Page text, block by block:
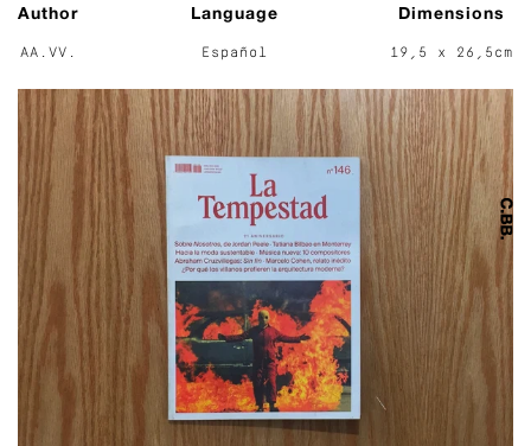
Author
AA.VV.
Language
Español
Dimensions
19,5 x 26,5cm